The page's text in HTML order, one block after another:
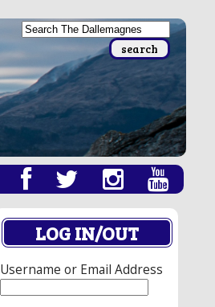
LOG IN/OUT
Username or Email Address